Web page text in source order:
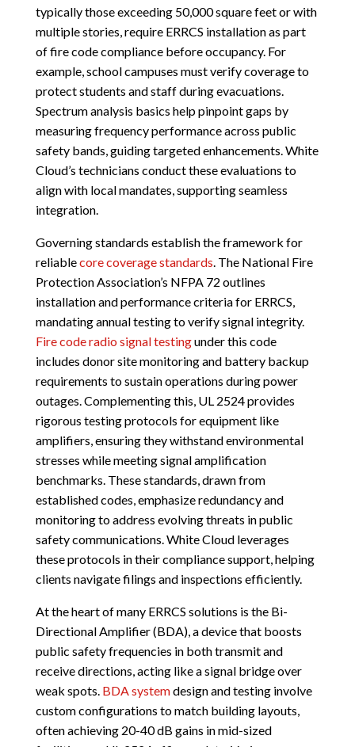
typically those exceeding 50,000 square feet or with
multiple stories, require ERRCS installation as part
of fire code compliance before occupancy. For
example, school campuses must verify coverage to
protect students and staff during evacuations.
Spectrum analysis basics help pinpoint gaps by
measuring frequency performance across public
safety bands, guiding targeted enhancements. White
Cloud’s technicians conduct these evaluations to
align with local mandates, supporting seamless
integration.
Governing standards establish the framework for
reliablecore coverage standards. The National Fire
Protection Association’s NFPA 72 outlines
installation and performance criteria for ERRCS,
mandating annual testing to verify signal integrity.
Fire code radio signal testingunder this code
includes donor site monitoring and battery backup
requirements to sustain operations during power
outages. Complementing this, UL 2524 provides
rigorous testing protocols for equipment like
amplifiers, ensuring they withstand environmental
stresses while meeting signal amplification
benchmarks. These standards, drawn from
established codes, emphasize redundancy and
monitoring to address evolving threats in public
safety communications. White Cloud leverages
these protocols in their compliance support, helping
clients navigate filings and inspections efficiently.
At the heart of many ERRCS solutions is the Bi-
Directional Amplifier (BDA), a device that boosts
public safety frequencies in both transmit and
receive directions, acting like a signal bridge over
weak spots. BDA systemdesign and testing involve
custom configurations to match building layouts,
often achieving 20-40 dB gains in mid-sized